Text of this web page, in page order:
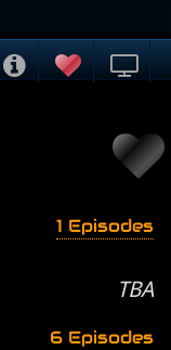
1 Episodes
TBA
6 Episodes